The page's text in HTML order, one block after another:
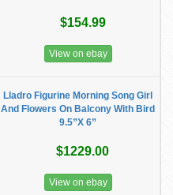
$154.99
View on ebay
Lladro Figurine Morning Song Girl
And Flowers On Balcony With Bird
9.5”X 6”
$1229.00
View on ebay